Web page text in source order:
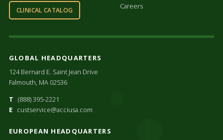
CLINICAL CATALOG
Careers
GLOBAL HEADQUARTERS
124 Bernard E. Saint Jean Drive
Falmouth, MA 02536
T (888) 395-2221
E custservice@acciusa.com
EUROPEAN HEADQUARTERS